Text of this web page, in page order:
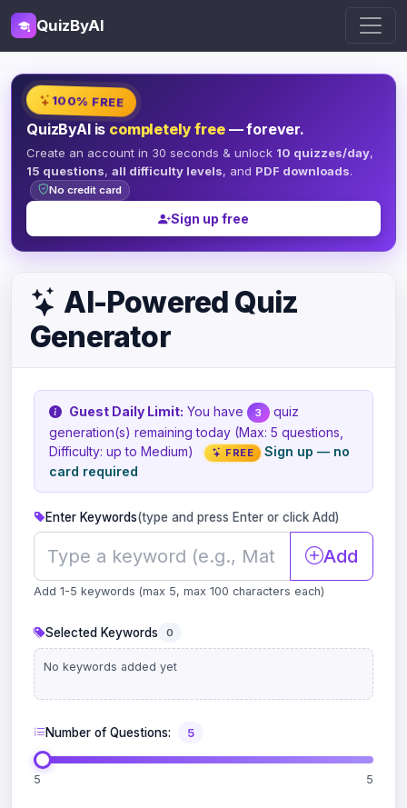
QuizByAI
100% FREE
QuizByAI is completely free— forever.
Create an account in 30 seconds & unlock 10 quizzes/day,
15 questions, all difficulty levels, and PDF downloads.
No credit card
Sign up free
AI-Powered Quiz
Generator
Guest Daily Limit: You have 3
quiz
generation(s) remaining today (Max: 5 questions,
Difficulty: up to Medium)
FREE Sign up — no
card required
Enter Keywords(type and press Enter or click Add)
Add
Add 1-5 keywords (max 5, max 100 characters each)
Selected Keywords 0
No keywords added yet
Number of Questions: 5
5 5